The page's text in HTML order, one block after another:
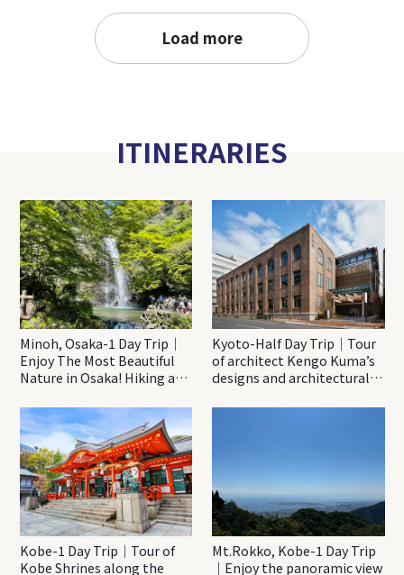
Load more
ITINERARIES
Minoh, Osaka-1 Day Trip｜
Enjoy The Most Beautiful
Nature in Osaka! Hiking at
Katsuo-ji Temple
Kyoto-Half Day Trip｜Tour
of architect Kengo Kuma’s
designs and architectural
Kobe-1 Day Trip｜Tour of
Kobe Shrines along the
Mt.Rokko, Kobe-1 Day Trip
｜Enjoy the panoramic view